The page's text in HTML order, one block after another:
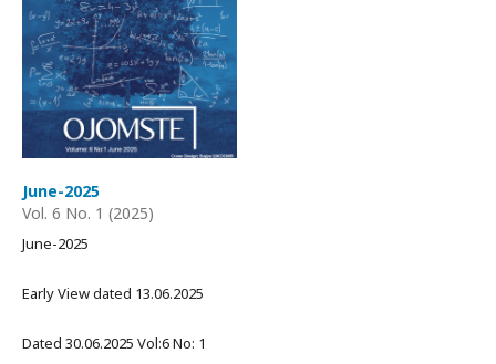
June-2025
Vol. 6 No. 1 (2025)
June-2025
Early View dated 13.06.2025
Dated 30.06.2025 Vol:6 No: 1